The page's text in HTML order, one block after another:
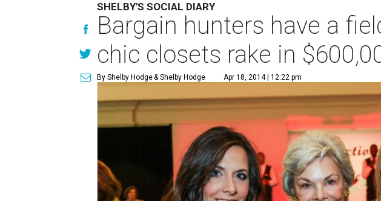
SHELBY'S SOCIAL DIARY
Bargain hunters have a
chic closets rake in
By Shelby Hodge& Shelby Hodge Apr 18, 2014 | 12:22 pm